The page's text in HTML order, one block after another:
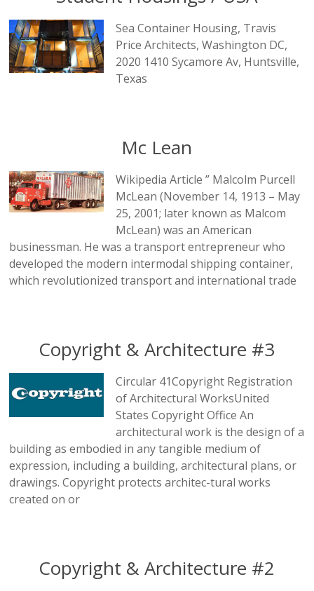
Sea Container Housing, Travis
Price Architects, Washington DC,
2020 1410 Sycamore Av, Huntsville,
Texas
Mc Lean
Wikipedia Article ” Malcolm Purcell
McLean (November 14, 1913 – May
25, 2001; later known as Malcom
McLean) was an American
businessman. He was a transport entrepreneur who
developed the modern intermodal shipping container,
which revolutionized transport and international trade
Copyright & Architecture #3
Circular 41Copyright Registration
of Architectural WorksUnited
States Copyright Office An
architectural work is the design of a
building as embodied in any tangible medium of
expression, including a building, architectural plans, or
drawings. Copyright protects architec-tural works
created on or
Copyright & Architecture #2